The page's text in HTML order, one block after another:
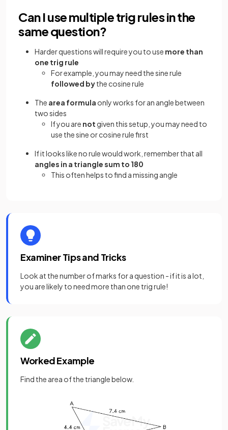
Can I use multiple trig rules in the
same question?
Harder questions will require you to use more than
one trig rule
For example, you may need the sine rule
followed bythe cosine rule
The area formula only works for an angle between
two sides
If you are not given this setup, you may need to
use the sine or cosine rule first
If it looks like no rule would work, remember that all
angles in a triangle sum to 180
This often helps to find a missing angle
Examiner Tips and Tricks
Look at the number of marks for a question - if it is a lot,
you are likely to need more than one trig rule!
Worked Example
Find the area of the triangle below.